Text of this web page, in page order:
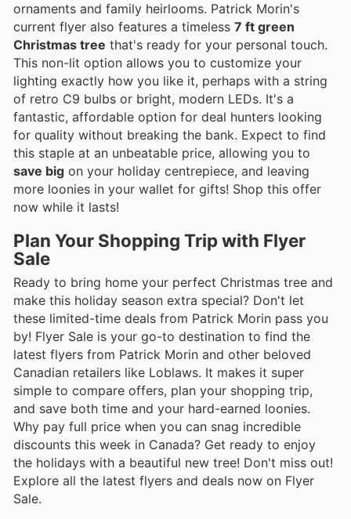
ornaments and family heirlooms. Patrick Morin's
current flyer also features a timeless 7 ft green
Christmas tree that's ready for your personal touch.
This non-lit option allows you to customize your
lighting exactly how you like it, perhaps with a string
of retro C9 bulbs or bright, modern LEDs. It's a
fantastic, affordable option for deal hunters looking
for quality without breaking the bank. Expect to find
this staple at an unbeatable price, allowing you to
save big on your holiday centrepiece, and leaving
more loonies in your wallet for gifts! Shop this offer
now while it lasts!
Plan Your Shopping Trip with Flyer
Sale
Ready to bring home your perfect Christmas tree and
make this holiday season extra special? Don't let
these limited-time deals from Patrick Morin pass you
by! Flyer Sale is your go-to destination to find the
latest flyers from Patrick Morin and other beloved
Canadian retailers like Loblaws. It makes it super
simple to compare offers, plan your shopping trip,
and save both time and your hard-earned loonies.
Why pay full price when you can snag incredible
discounts this week in Canada? Get ready to enjoy
the holidays with a beautiful new tree! Don't miss out!
Explore all the latest flyers and deals now on Flyer
Sale.